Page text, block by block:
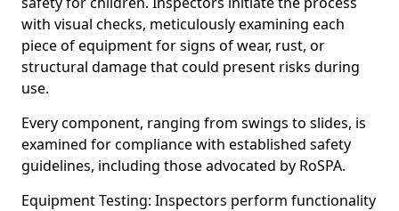
with visual checks, meticulously examining each
piece of equipment for signs of wear, rust, or
structural damage that could present risks during
use.
Every component, ranging from swings to slides, is
examined for compliance with established safety
guidelines, including those advocated by RoSPA.
Equipment Testing: Inspectors perform functionality